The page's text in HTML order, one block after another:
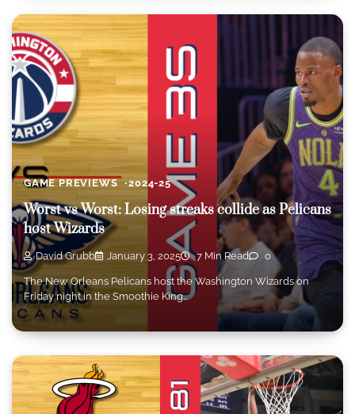
GAME PREVIEWS 2024-25
Worst vs Worst: Losing streaks collide as Pelicans
host Wizards
David Grubb January 3, 2025 7 Min Read 0
The New Orleans Pelicans host the Washington Wizards on
Friday night in the Smoothie King…